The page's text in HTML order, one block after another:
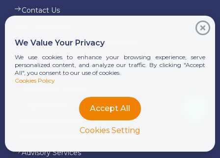
Contact Us
Corporate Finance and Consulting
Tax Advisory & Transfer Pricing
Audit & Assurance
Outsourcing & Payroll
International Donor & NGO Services
Advisory Services
We Value Your Privacy
We use cookies to enhance your browsing experience, serve
personalized content, and analyze our traffic. By clicking "Accept
All", you consent to our use of cookies.
Cookies Policy
Accept All
Cookies Setting